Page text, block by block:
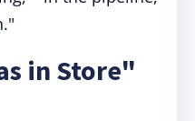
in Store"